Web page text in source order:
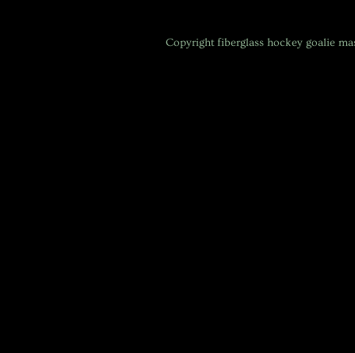
Copyright fiberglass hockey goalie